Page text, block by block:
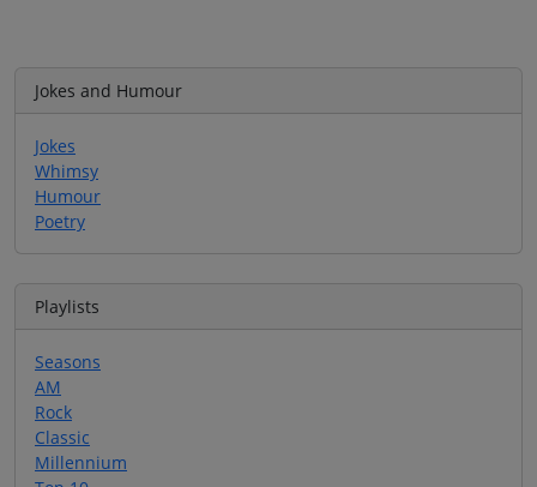
Jokes and Humour
Jokes
Whimsy
Humour
Poetry
Playlists
Seasons
AM
Rock
Classic
Millennium